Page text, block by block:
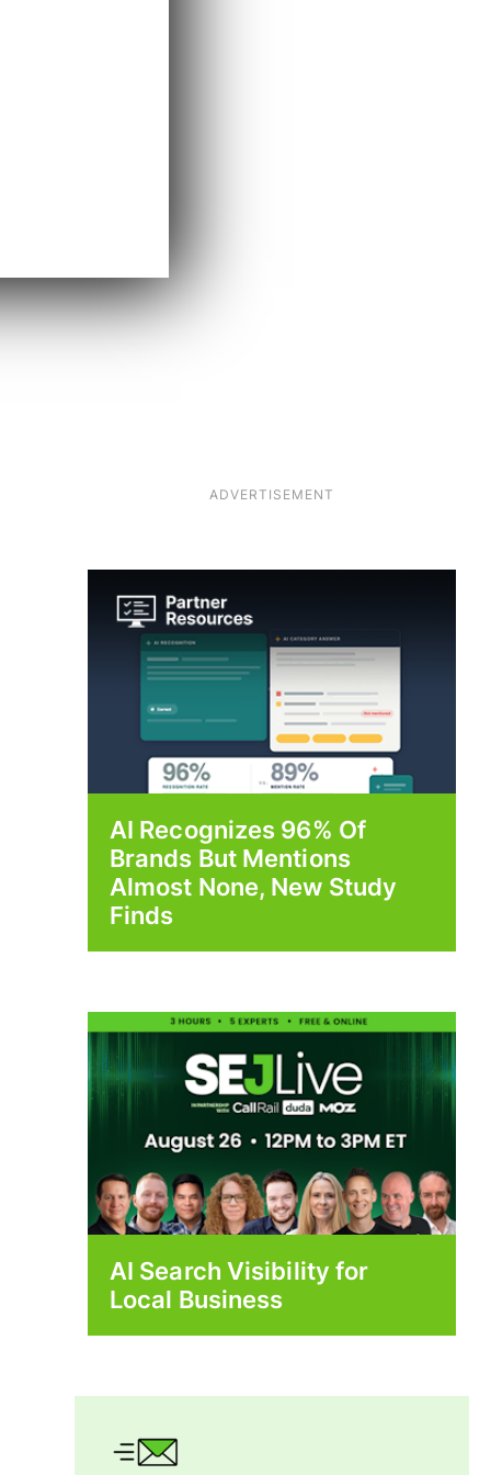
ADVERTISEMENT
AI Recognizes 96% Of
Brands But Mentions
Almost None, New Study
Finds
AI Search Visibility for
Local Business